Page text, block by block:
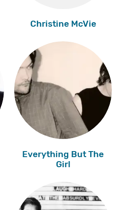
Christine McVie
Everything But The
Girl